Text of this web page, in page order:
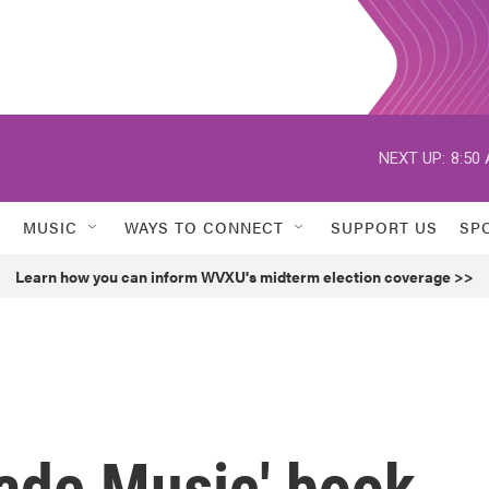
NEXT UP: 8:50
MUSIC WAYS TO CONNECT SUPPORT US
Learn how you can inform WVXU's midterm election coverage >>